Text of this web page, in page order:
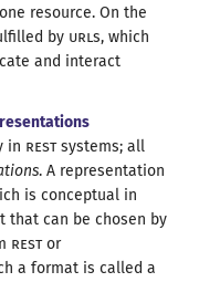
resource. On the
by URLs, which
and interact
in RESTsystems; all
. A representation
is conceptual in
that can be chosen by
RESTor
a format is called a